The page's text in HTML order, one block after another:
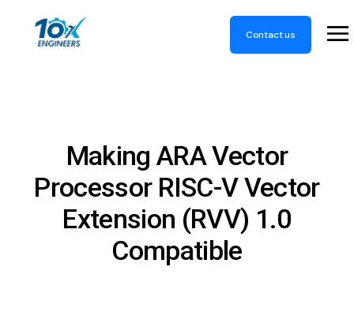
Contact us
Making ARA Vector
Processor RISC-V Vector
Extension (RVV) 1.0
Compatible